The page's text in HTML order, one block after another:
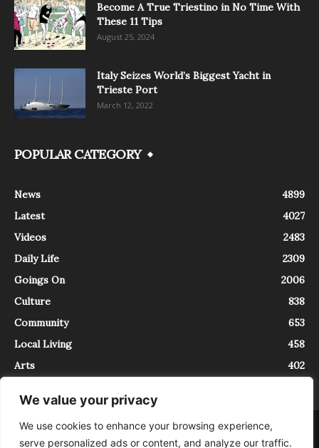
We value your privacy
We use cookies to enhance your browsing experience,
serve personalized ads or content, and analyze our traffic.
Become A True Triestino in No Time With
These 11 Tips
August 25, 2024
Italy Seizes World’s Biggest Yacht in
Trieste Port
March 12, 2022
POPULAR CATEGORY
News
4899
Latest
4027
Videos
2483
Daily Life
2309
Goings On
2006
Culture
838
Community
653
Local Living
458
Arts
402
About Contact